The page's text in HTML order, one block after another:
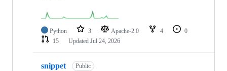
Python 3 Apache-2.0 4
0
15
Updated Jul 24, 2026
snippet Public